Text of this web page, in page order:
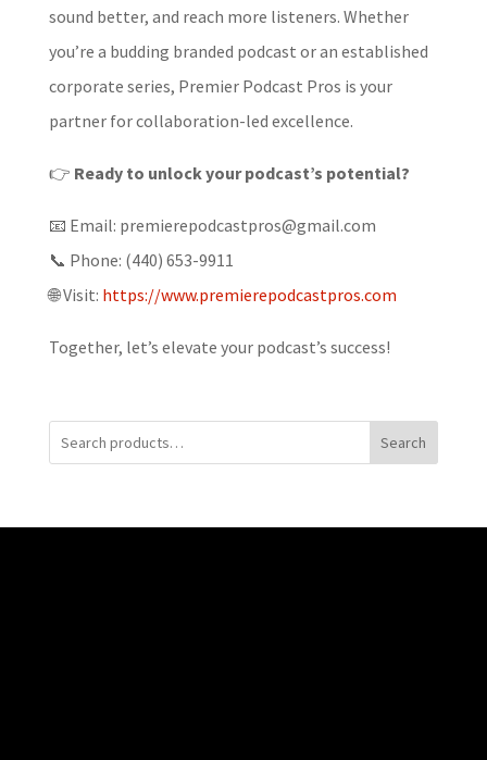
sound better, and reach more listeners. Whether
you’re a budding branded podcast or an established
corporate series, Premier Podcast Pros is your
partner for collaboration-led excellence.
👉 Ready to unlock your podcast’s potential?
📧 Email: premierepodcastpros@gmail.com
📞 Phone: (440) 653-9911
🌐 Visit: https://www.premierepodcastpros.com
Together, let’s elevate your podcast’s success!
Search